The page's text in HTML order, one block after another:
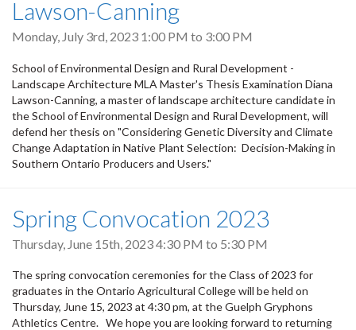
Lawson-Canning
Monday, July 3rd, 2023 1:00 PM to 3:00 PM
School of Environmental Design and Rural Development -
Landscape Architecture MLA Master's Thesis Examination Diana
Lawson-Canning, a master of landscape architecture candidate in
the School of Environmental Design and Rural Development, will
defend her thesis on "Considering Genetic Diversity and Climate
Change Adaptation in Native Plant Selection: Decision-Making in
Southern Ontario Producers and Users."
Spring Convocation 2023
Thursday, June 15th, 20234:30 PM to 5:30 PM
The spring convocation ceremonies for the Class of 2023 for
graduates in the Ontario Agricultural College will be held on
Thursday, June 15, 2023 at 4:30 pm, at the Guelph Gryphons
Athletics Centre. We hope you are looking forward to returning